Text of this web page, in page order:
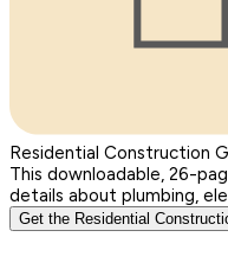
Residential Construction
This downloadable, 26-
details about plumbing,
Get the Residential